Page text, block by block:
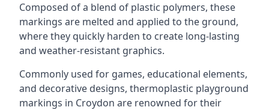
Composed of a blend of plastic polymers, these
markings are melted and applied to the ground,
where they quickly harden to create long-lasting
and weather-resistant graphics.
Commonly used for games, educational elements,
and decorative designs, thermoplastic playground
markings in Croydon are renowned for their